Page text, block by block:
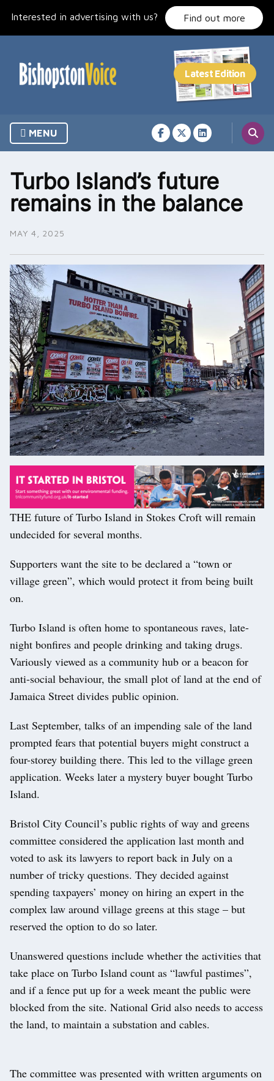
Interested in advertising with us? Find out more
MENU
Turbo Island’s future
remains in the balance
MAY 4, 2025
THE future of Turbo Island in Stokes Croft will remain
undecided for several months.
Supporters want the site to be declared a “town or
village green”, which would protect it from being built
on.
Turbo Island is often home to spontaneous raves, late-
night bonfires and people drinking and taking drugs.
Variously viewed as a community hub or a beacon for
anti-social behaviour, the small plot of land at the end of
Jamaica Street divides public opinion.
Last September, talks of an impending sale of the land
prompted fears that potential buyers might construct a
four-storey building there. This led to the village green
application. Weeks later a mystery buyer bought Turbo
Island.
Bristol City Council’s public rights of way and greens
committee considered the application last month and
voted to ask its lawyers to report back in July on a
number of tricky questions. They decided against
spending taxpayers’ money on hiring an expert in the
complex law around village greens at this stage – but
reserved the option to do so later.
Unanswered questions include whether the activities that
take place on Turbo Island count as “lawful pastimes”,
and if a fence put up for a week meant the public were
blocked from the site. National Grid also needs to access
the land, to maintain a substation and cables.
The committee was presented with written arguments on